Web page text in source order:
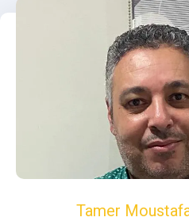
Tamer